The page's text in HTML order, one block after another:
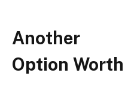
Another
Option